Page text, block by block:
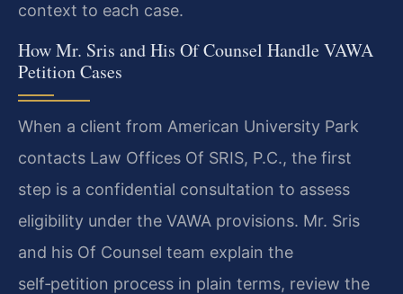
context to each case.
How Mr. Sris and His Of Counsel Handle VAWA
Petition Cases
When a client from American University Park
contacts Law Offices Of SRIS, P.C., the first
step is a confidential consultation to assess
eligibility under the VAWA provisions. Mr. Sris
and his Of Counsel team explain the
self‑petition process in plain terms, review the